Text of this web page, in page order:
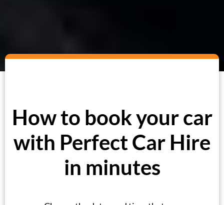
How to book your car
with Perfect Car Hire
in minutes